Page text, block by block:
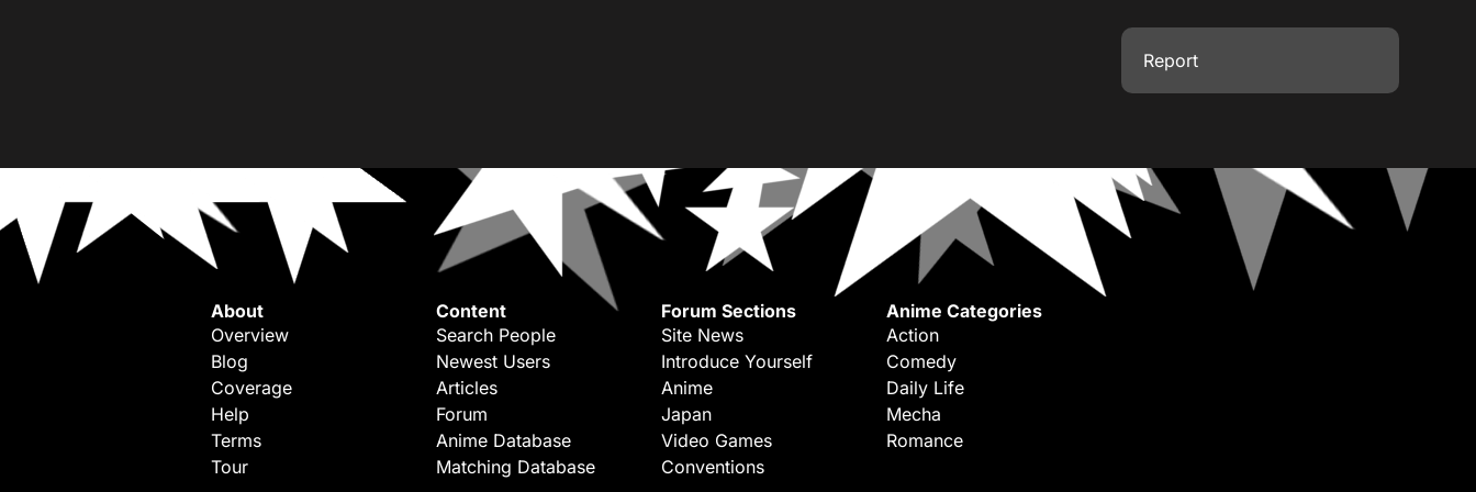
Report
About
Overview
Blog
Coverage
Help
Terms
Tour
Content
Search People
Newest Users
Articles
Forum
Anime Database
Matching Database
Forum Sections
Site News
Introduce Yourself
Anime
Japan
Video Games
Conventions
Anime Categories
Action
Comedy
Daily Life
Mecha
Romance